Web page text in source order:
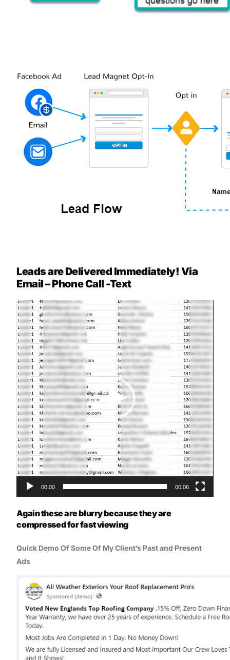
Leads are Delivered Immediately! Via
Email – Phone Call -Text
Video
Player
00:00 00:06
Again these are blurry because they are
compressed for fast viewing
Quick Demo Of Some Of My Client’s Past and Present
Ads